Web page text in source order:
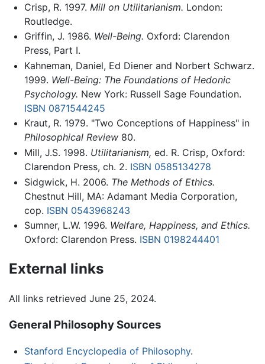
Crisp, R. 1997. Mill on Utilitarianism. London:
Routledge.
Griffin, J. 1986. Well-Being. Oxford: Clarendon
Press, Part I.
Kahneman, Daniel, Ed Diener and Norbert Schwarz.
1999. Well-Being: The Foundations of Hedonic
Psychology. New York: Russell Sage Foundation.
ISBN 0871544245
Kraut, R. 1979. "Two Conceptions of Happiness" in
Philosophical Review80.
Mill, J.S. 1998. Utilitarianism, ed. R. Crisp, Oxford:
Clarendon Press, ch. 2. ISBN 0585134278
Sidgwick, H. 2006. The Methods of Ethics.
Chestnut Hill, MA: Adamant Media Corporation,
cop. ISBN 0543968243
Sumner, L.W. 1996. Welfare, Happiness, and Ethics.
Oxford: Clarendon Press. ISBN 0198244401
External links
All links retrieved June 25, 2024.
General Philosophy Sources
Stanford Encyclopedia of Philosophy.